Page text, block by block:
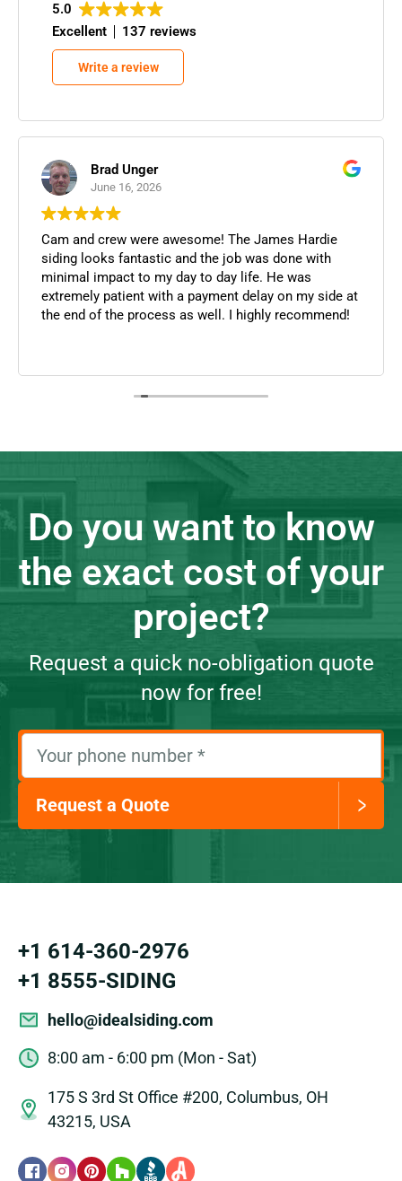
5.0
Excellent
137 reviews
Write a review
Christopher Duann
June 12, 2026
I was able to consult Cameron about recent repairs
they performed for a home along with its history and
they were more than willing to help and provide
honest and knowledgeable feedback in this process.
They were quick in responding and in assisting in
Do you want to know
the exact cost of your
project?
Request a quick no-obligation quote
now for free!
Your phone number *
Request a Quote
+1 614-360-2976
+1 8555-SIDING
hello@idealsiding.com
8:00 am - 6:00 pm (Mon - Sat)
175 S 3rd St Office #200, Columbus, OH
43215, USA